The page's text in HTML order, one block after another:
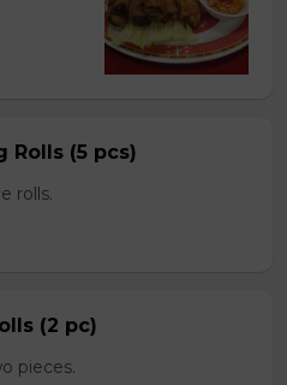
Rolls (5 pcs)
rolls.
(2 pc)
pieces.